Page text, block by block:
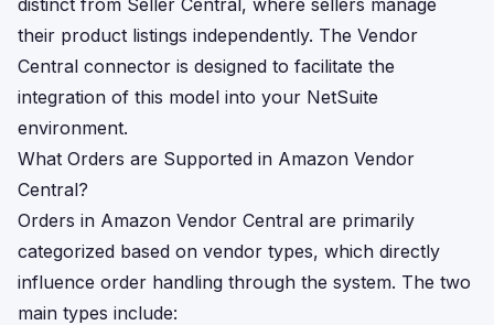
distinct from Seller Central, where sellers manage
their product listings independently. The Vendor
Central connector is designed to facilitate the
integration of this model into your NetSuite
environment.
What Orders are Supported in Amazon Vendor
Central?
Orders in Amazon Vendor Central are primarily
categorized based on vendor types, which directly
influence order handling through the system. The two
main types include: